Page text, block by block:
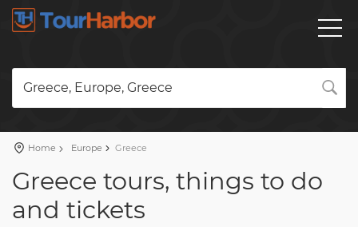
Greece, Europe, Greece
Home Europe Greece
Greece tours, things to do
and tickets